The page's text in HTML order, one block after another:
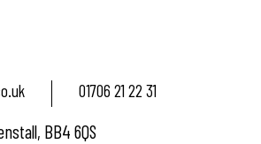
01706 21 22 31
BB4 6QS